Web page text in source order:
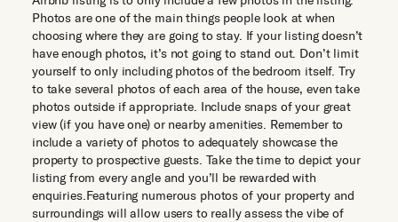
Photos are one of the main things people look at when
choosing where they are going to stay. If your listing doesn’t
have enough photos, it’s not going to stand out. Don’t limit
yourself to only including photos of the bedroom itself. Try
to take several photos of each area of the house, even take
photos outside if appropriate. Include snaps of your great
view (if you have one) or nearby amenities. Remember to
include a variety of photos to adequately showcase the
property to prospective guests. Take the time to depict your
listing from every angle and you’ll be rewarded with
enquiries.Featuring numerous photos of your property and
surroundings will allow users to really assess the vibe of